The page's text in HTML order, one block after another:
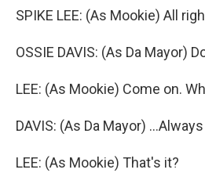
SPIKE LEE: (As Mookie) All
OSSIE DAVIS: (As Da Mayor)
LEE: (As Mookie) Come on.
DAVIS: (As Da Mayor)
LEE: (As Mookie) That's it?